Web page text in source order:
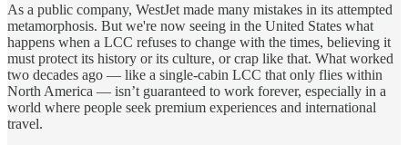
As a public company, WestJet made many mistakes in its attempted
metamorphosis. But we're now seeing in the United States what
happens when a LCC refuses to change with the times, believing it
must protect its history or its culture, or crap like that. What worked
two decades ago — like a single-cabin LCC that only flies within
North America — isn’t guaranteed to work forever, especially in a
world where people seek premium experiences and international
travel.